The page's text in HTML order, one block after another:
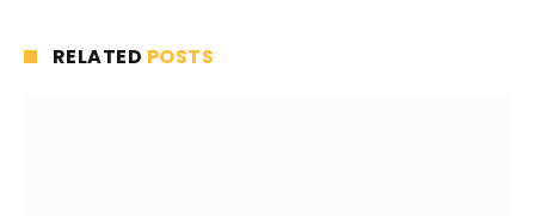
RELATED POSTS